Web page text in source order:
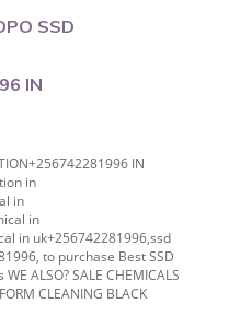
SSD
IN
IN
in
in
in
in uk+256742281996,ssd
to purchase Best SSD
ALSO? SALE CHEMICALS
CLEANING BLACK